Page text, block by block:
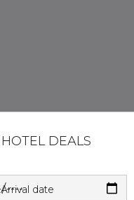
HOTEL DEALS
Arrival date